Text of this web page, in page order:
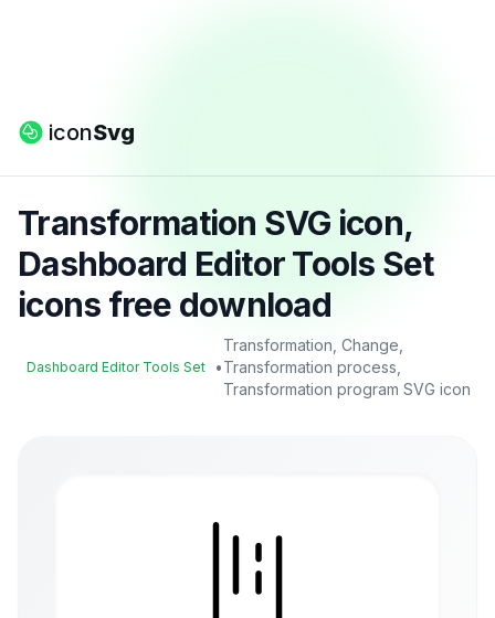
iconSvg
Transformation SVG icon,
Dashboard Editor Tools Set
icons free download
Dashboard Editor Tools Set •
Transformation, Change,
Transformation process,
Transformation program SVG icon